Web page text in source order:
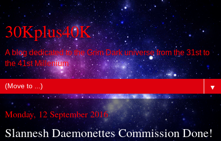
30Kplus40K
A blog dedicated to the Grim Dark universe from the 31st to
the 41st Millenium
▼
Monday, 12 September 2016
Slannesh Daemonettes Commission Done!